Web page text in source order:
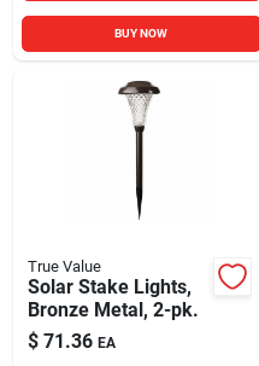
BUY NOW
True Value
Solar Stake Lights,
Bronze Metal, 2-pk.
$ 71.36 EA